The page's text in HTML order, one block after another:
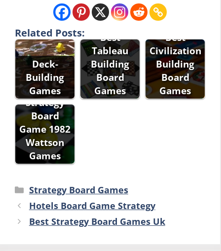
Related Posts:
Deck-
Building
Games
Best
Tableau
Building
Board
Games
Best
Civilization
Building
Board
Games
Empire the
Corporate
Strategy
Board
Game 1982
Wattson
Games
Categories
Strategy Board Games
Hotels Board Game Strategy
Best Strategy Board Games Uk